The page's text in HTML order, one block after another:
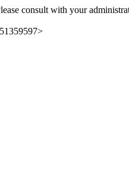
consult with your